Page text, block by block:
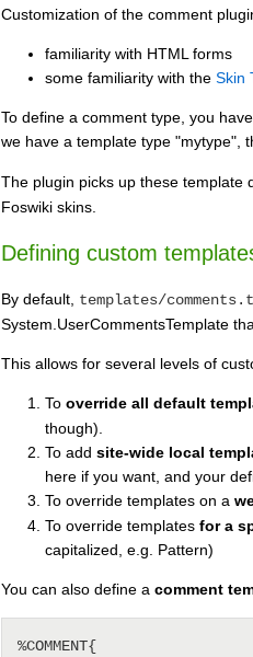
Customization of the comment
familiarity with HTML forms
some familiarity with the Skin
To define a comment type, you
we have a template type "mytype",
The plugin picks up these template
Foswiki skins.
Defining custom
By default, templates/
System.UserCommentsTemplate
This allows for several levels of
To override all default
though).
To add site-wide local
here if you want, and your
To override templates on a
To override templates for a
capitalized, e.g. Pattern)
You can also define a comment
%COMMENT{